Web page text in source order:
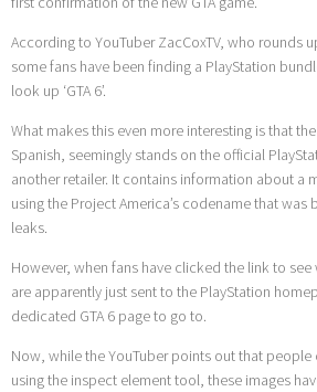
According to YouTuber ZacCoxTV, who rounds
some fans have been finding a PlayStation
look up ‘GTA 6’.
What makes this even more interesting is that
Spanish, seemingly stands on the official
another retailer. It contains information about a
using the Project America’s codename that
leaks.
However, when fans have clicked the link to
are apparently just sent to the PlayStation
dedicated GTA 6 page to go to.
Now, while the YouTuber points out that
using the inspect element tool, these images